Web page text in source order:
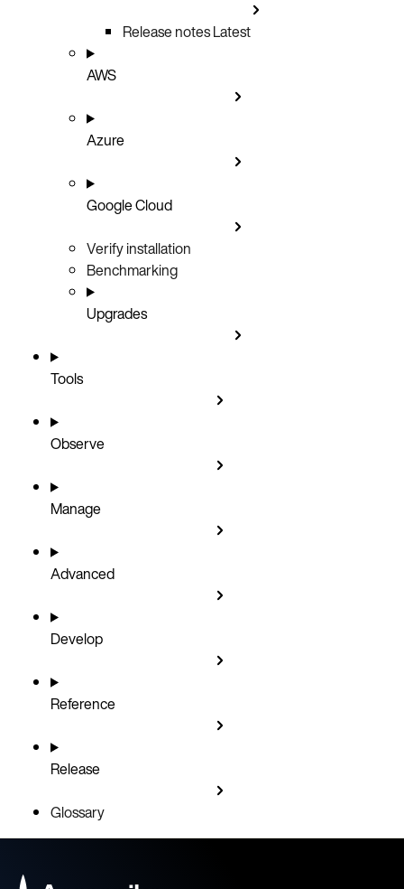
Release notesLatest
AWS
Azure
Google Cloud
Verify installation
Benchmarking
Upgrades
Tools
Observe
Manage
Advanced
Develop
Reference
Release
Glossary